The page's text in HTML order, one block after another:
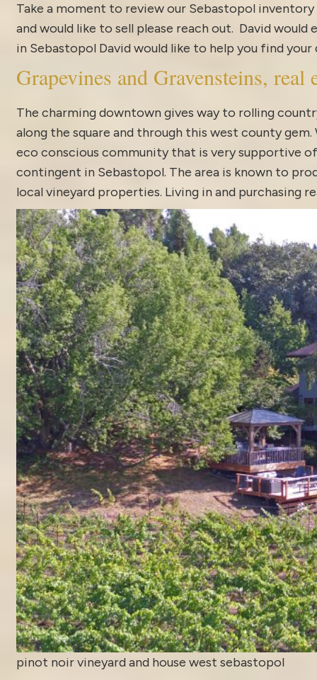
Take a moment to review our Sebastopol inventory
and would like to sell please reach out. David
in Sebastopol David would like to help you find
Grapevines and Gravensteins, real
The charming downtown gives way to rolling
along the square and through this west county
eco conscious community that is very supportive
contingent in Sebastopol. The area is known to
local vineyard properties. Living in and purchasing
pinot noir vineyard and house west sebastopol